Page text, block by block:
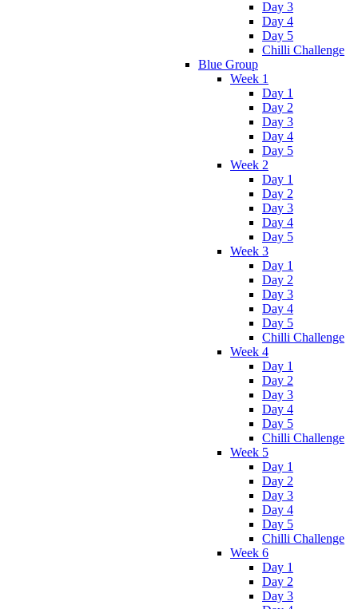
Day 3
Day 4
Day 5
Chilli Challenge
Blue Group
Week 1
Day 1
Day 2
Day 3
Day 4
Day 5
Week 2
Day 1
Day 2
Day 3
Day 4
Day 5
Week 3
Day 1
Day 2
Day 3
Day 4
Day 5
Chilli Challenge
Week 4
Day 1
Day 2
Day 3
Day 4
Day 5
Chilli Challenge
Week 5
Day 1
Day 2
Day 3
Day 4
Day 5
Chilli Challenge
Week 6
Day 1
Day 2
Day 3